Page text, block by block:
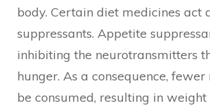
body. Certain diet medicines act
suppressants. Appetite
inhibiting the neurotransmitters
hunger. As a consequence,
be consumed, resulting in weight